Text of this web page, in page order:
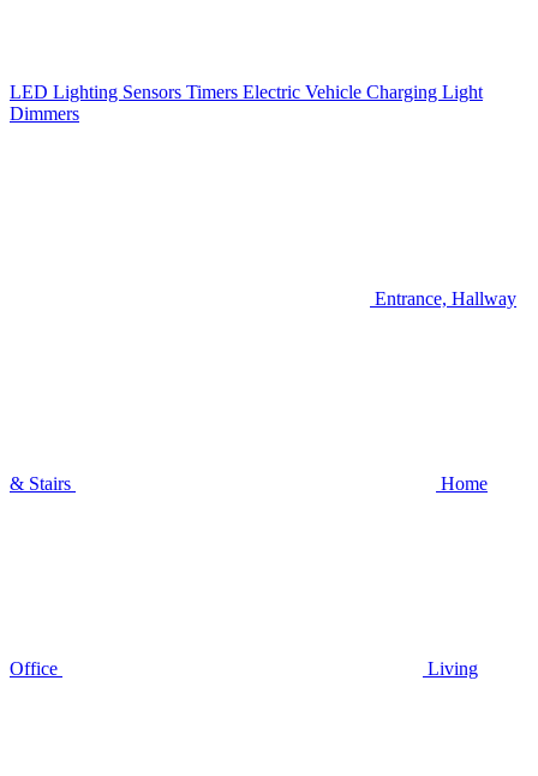
LED Lighting Sensors Timers Electric Vehicle Charging Light
Dimmers
Entrance, Hallway
& Stairs Home
Office Living